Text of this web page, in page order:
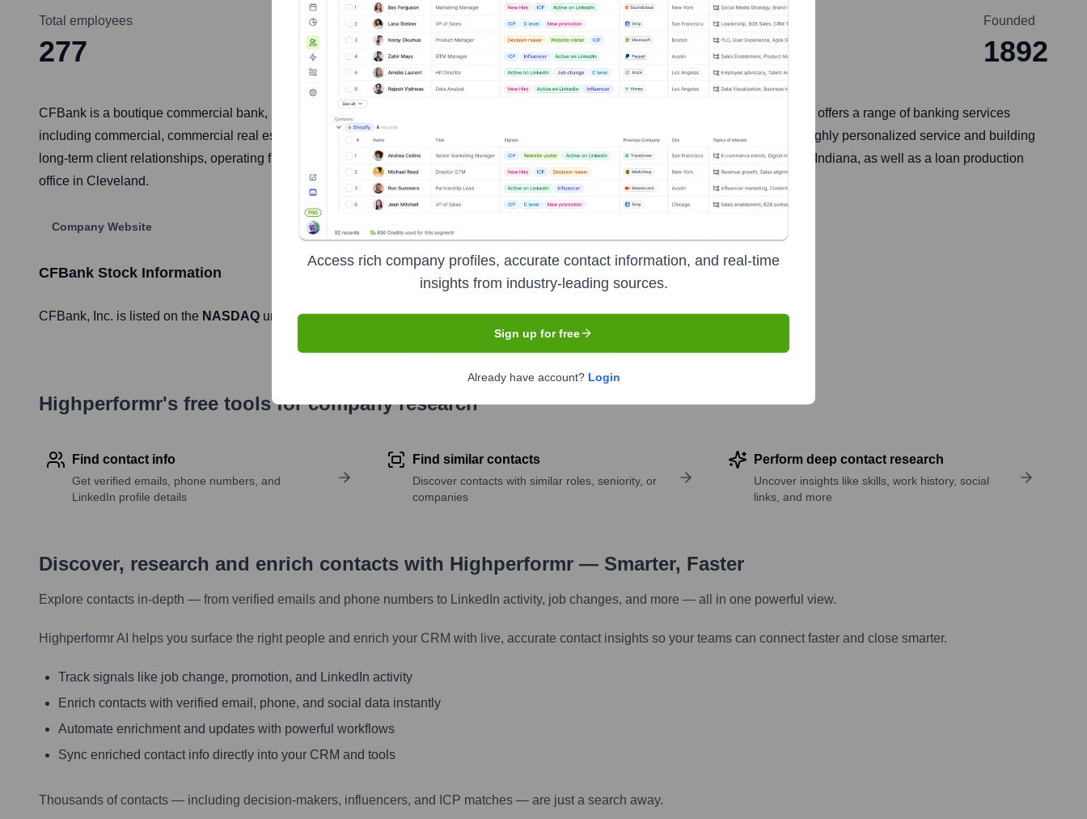
Total employees
277
Headquarters
Worthington
Founded
1892
CFBank is a boutique commercial bank, publicly traded as CF Financial Corp (NASDAQ: CFBK), headquartered in Worthington, Ohio. It offers a range of banking services
including commercial, commercial real estate, and consumer loans and deposits for businesses and individuals. CFBank emphasizes highly personalized service and building
long-term client relationships, operating full-service banking centers in Ohio (Columbus, Cleveland, Akron, Cincinnati) and Indianapolis, Indiana, as well as a loan production
office in Cleveland.
Company Website
CFBank Stock Information
CFBank, Inc. is listed on the NASDAQ under the ticker symbol CFBK. The company went public onNovember 10, 2016
Highperformr's free tools for company research
Find contact info
Get verified emails, phone numbers, and
LinkedIn profile details
Find similar contacts
Discover contacts with similar roles, seniority, or
companies
Perform deep contact research
Uncover insights like skills, work history, social
links, and more
Discover, research and enrich contacts with Highperformr — Smarter, Faster
Explore contacts in-depth — from verified emails and phone numbers to LinkedIn activity, job changes, and more — all in one powerful view.
Highperformr AI helps you surface the right people and enrich your CRM with live, accurate contact insights so your teams can connect faster and close smarter.
Track signals like job change, promotion, and LinkedIn activity
Enrich contacts with verified email, phone, and social data instantly
Automate enrichment and updates with powerful workflows
Sync enriched contact info directly into your CRM and tools
Thousands of contacts — including decision-makers, influencers, and ICP matches — are just a search away.
Access rich company profiles, accurate contact information, and real-time
insights from industry-leading sources.
Sign up for free
Already have account? Login